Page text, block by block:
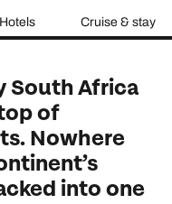
Hotels Cruise & stay
South Africa
of
Nowhere
into one